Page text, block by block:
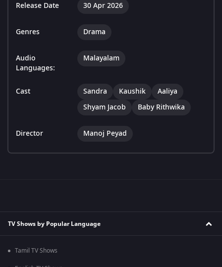
Release Date 30 Apr 2026
Genres Drama
Audio
Languages:
Malayalam
Cast Sandra Kaushik
Aaliya
Shyam Jacob
Baby Rithwika
Director Manoj Peyad
TV Shows by Popular Language
Tamil TV Shows